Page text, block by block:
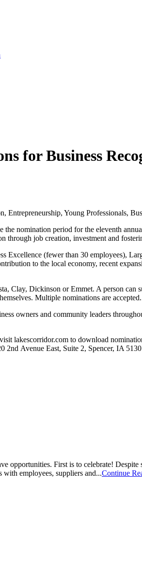
for Business
Entrepreneurship, Young Professionals,
nomination period for the eleventh
through job creation, investment and
(fewer than 30 employees),
to the local economy, recent
Clay, Dickinson or Emmet. A person
Multiple nominations are accepted.
owners and community leaders
lakescorridor.com to download
2nd Avenue East, Suite 2, Spencer, IA
opportunities. First is to celebrate!
with employees, suppliers and...Continue